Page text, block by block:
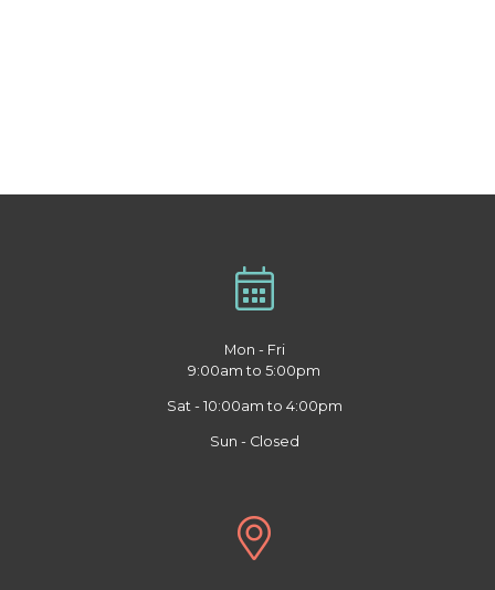
Mon - Fri
9:00am to 5:00pm
Sat - 10:00am to 4:00pm
Sun - Closed